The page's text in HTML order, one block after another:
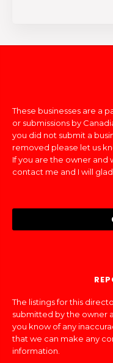
These businesses are a
or submissions by
you did not submit a
removed please let us
If you are the owner and
contact me and I will
The listings for this
submitted by the owner
you know of any
that we can make any
information.